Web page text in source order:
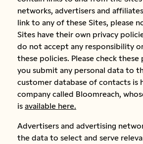
networks, advertisers and
link to any of these Sites, please
Sites have their own privacy
do not accept any responsibility
these policies. Please check
you submit any personal data to
customer database of contacts is
company called Bloomreach,
is available here.
Advertisers and advertising
the data to select and serve